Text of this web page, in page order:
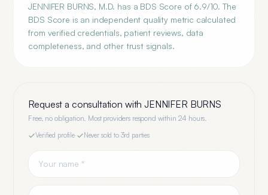
JENNIFER BURNS, M.D. has a BDS Score of 6.9/10. The
BDS Score is an independent quality metric calculated
from verified credentials, patient reviews, data
completeness, and other trust signals.
Request a consultation withJENNIFER BURNS
Free, no obligation. Most providers respond within 24 hours.
Verified profile· Never sold to 3rd parties